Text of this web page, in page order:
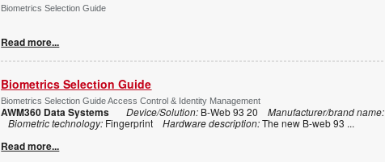
Biometrics Selection Guide
Read more...
Biometrics Selection Guide
Biometrics Selection Guide Access Control & Identity Management
AWM360 Data Systems Device/Solution: B-Web 93 20Manufacturer/brand name:
Biometric technology: FingerprintHardware description:The new B-web 93 ...
Read more...